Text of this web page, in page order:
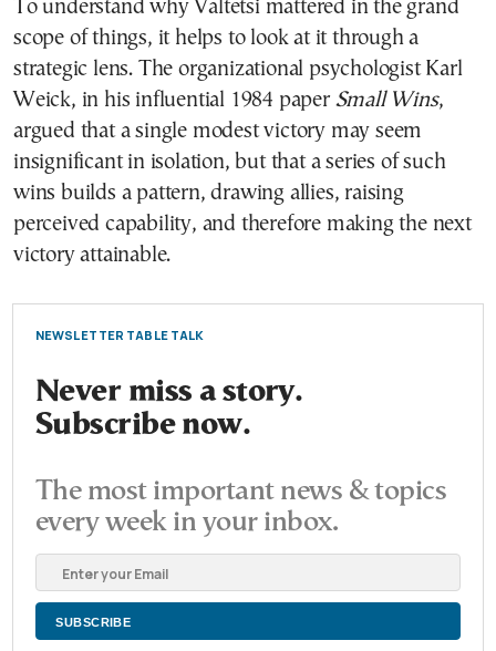
To understand why Valtetsi mattered in the grand
scope of things, it helps to look at it through a
strategic lens. The organizational psychologist Karl
Weick, in his influential 1984 paper Small Wins,
argued that a single modest victory may seem
insignificant in isolation, but that a series of such
wins builds a pattern, drawing allies, raising
perceived capability, and therefore making the next
victory attainable.
NEWSLETTER TABLE TALK
Never miss a story.
Subscribe now.
The most important news & topics
every week in your inbox.